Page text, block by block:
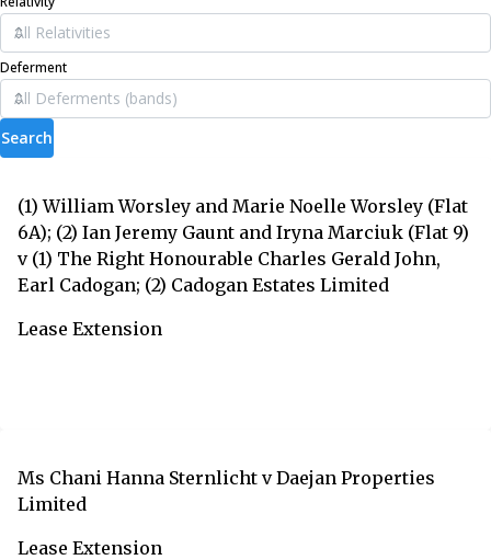
Deferment
Search
(1) William Worsley and Marie Noelle Worsley (Flat
6A); (2) Ian Jeremy Gaunt and Iryna Marciuk (Flat 9)
v (1) The Right Honourable Charles Gerald John,
Earl Cadogan; (2) Cadogan Estates Limited
Lease Extension
Ms Chani Hanna Sternlicht v Daejan Properties
Limited
Lease Extension